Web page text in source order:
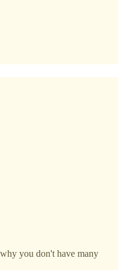
you don't have many